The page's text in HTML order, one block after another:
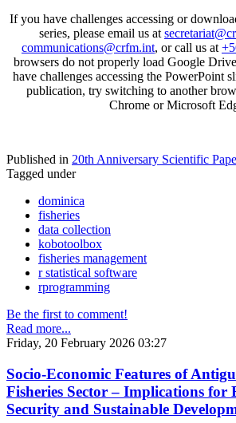
If you have challenges accessing or
series, please email us at
communications@crfm.int, or call us at
browsers do not properly load Google
have challenges accessing the PowerPoint
publication, try switching to another
Chrome or Microsoft
Published in 20th Anniversary Scientific
Tagged under
dominica
fisheries
data collection
kobotoolbox
fisheries management
r statistical software
rprogramming
Be the first to comment!
Read more...
Friday, 20 February 2026 03:27
Socio-Economic Features of
Fisheries Sector – Implications for
Security and Sustainable